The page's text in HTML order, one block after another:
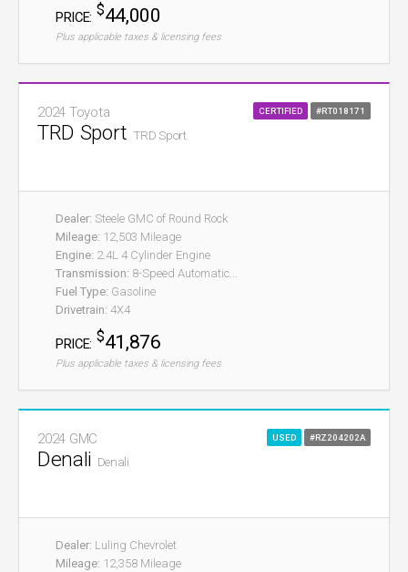
PRICE: $44,000
Plus applicable taxes & licensing fees
#RT018171
CERTIFIED
2024 Toyota
TRD Sport TRD Sport
Dealer: Steele GMC of Round Rock
Mileage: 12,503 Mileage
Engine: 2.4L 4 Cylinder Engine
Transmission: 8-Speed Automatic...
Fuel Type: Gasoline
Drivetrain: 4X4
PRICE: $41,876
Plus applicable taxes & licensing fees
#RZ204202A
USED
2024 GMC
Denali Denali
Dealer: Luling Chevrolet
Mileage: 12,358 Mileage